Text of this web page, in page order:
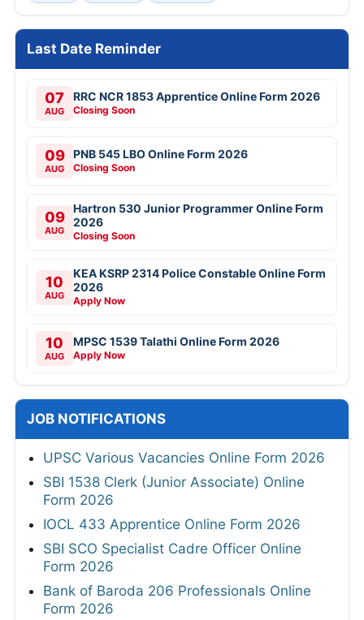
Last Date Reminder
07
AUG
RRC NCR 1853 Apprentice Online Form 2026
Closing Soon
09
AUG
PNB 545 LBO Online Form 2026
Closing Soon
09
AUG
Hartron 530 Junior Programmer Online Form
2026
Closing Soon
10
AUG
KEA KSRP 2314 Police Constable Online Form
2026
Apply Now
10
AUG
MPSC 1539 Talathi Online Form 2026
Apply Now
JOB NOTIFICATIONS
UPSC Various Vacancies Online Form 2026
SBI 1538 Clerk (Junior Associate) Online
Form 2026
IOCL 433 Apprentice Online Form 2026
SBI SCO Specialist Cadre Officer Online
Form 2026
Bank of Baroda 206 Professionals Online
Form 2026